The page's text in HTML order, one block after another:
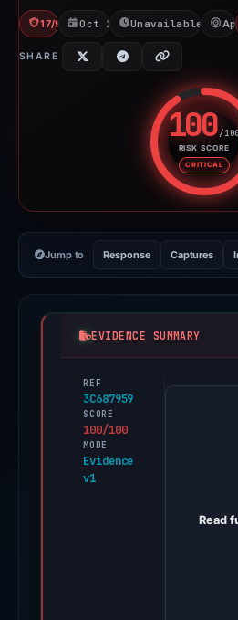
17/95 VTOct 24, 2025Unavailable
SHARE
100/
RISK SCORE
CRITICAL
Risk
Jump to Response Captures
EVIDENCE SUMMARY
REF
3C687959
SCORE
100/100
MODE
Evidence
v1
Read